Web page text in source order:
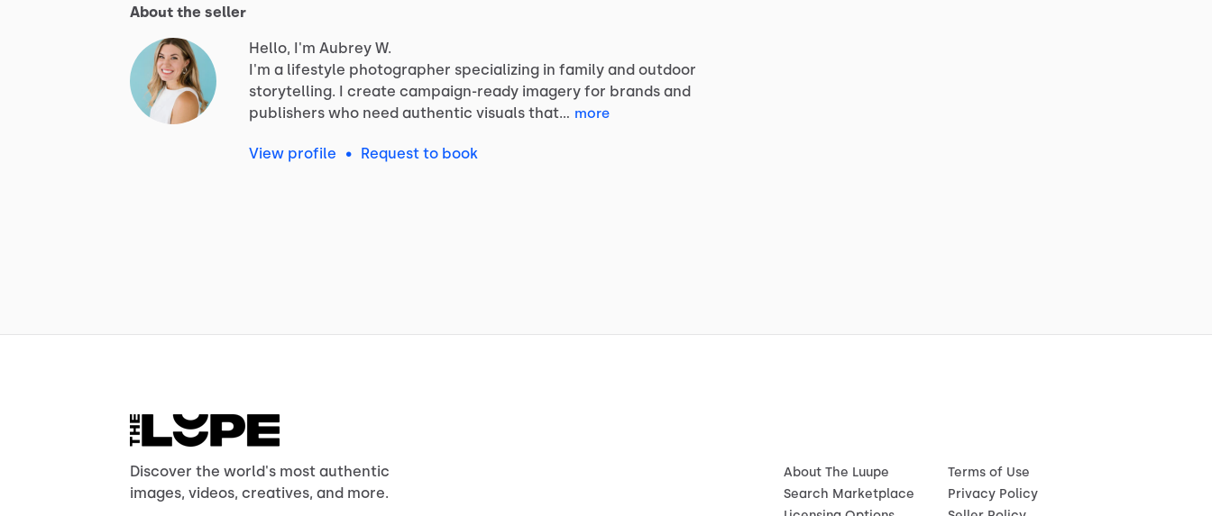
About the seller
Hello, I'm Aubrey W.
I'm a lifestyle photographer specializing in family and outdoor
storytelling. I create campaign-ready imagery for brands and
publishers who need authentic visuals that… more
View profile • Request to book
Discover the world's most authentic
images, videos, creatives, and more.
About The Luupe
Search Marketplace
Terms of Use
Privacy Policy